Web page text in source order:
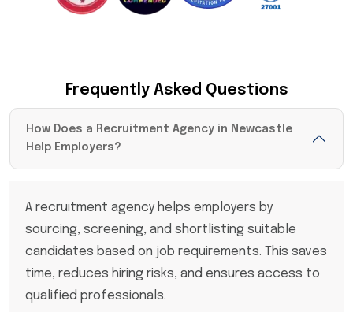
Frequently Asked Questions
How Does a Recruitment Agency in Newcastle
Help Employers?
A recruitment agency helps employers by
sourcing, screening, and shortlisting suitable
candidates based on job requirements. This saves
time, reduces hiring risks, and ensures access to
qualified professionals.